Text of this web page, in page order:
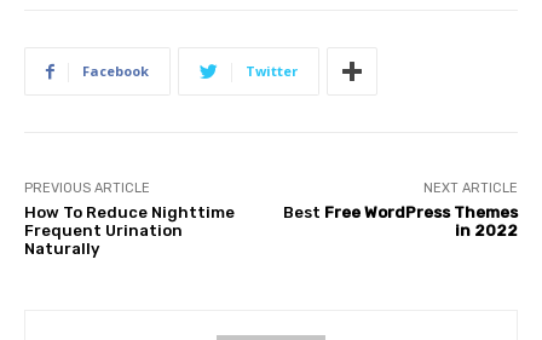
Facebook Twitter
PREVIOUS ARTICLE
How To Reduce Nighttime
Frequent Urination
Naturally
NEXT ARTICLE
Best Free WordPress Themes
in 2022